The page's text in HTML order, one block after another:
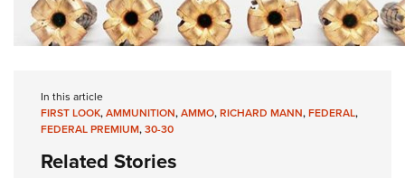
In this article
FIRST LOOK,AMMUNITION,AMMO,RICHARD MANN,FEDERAL,
FEDERAL PREMIUM,30-30
Related Stories